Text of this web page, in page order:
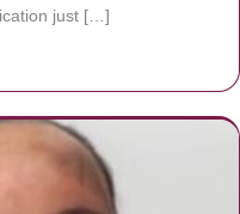
just […]